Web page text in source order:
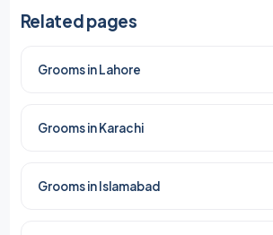
Related pages
Grooms in Lahore
Grooms in Karachi
Grooms in Islamabad